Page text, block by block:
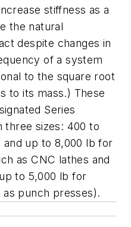
stiffness as a
the natural
despite changes in
of a system
to the square root
to its mass.) These
Series
three sizes: 400 to
and up to 8,000 lb for
as CNC lathes and
to 5,000 lb for
punch presses).